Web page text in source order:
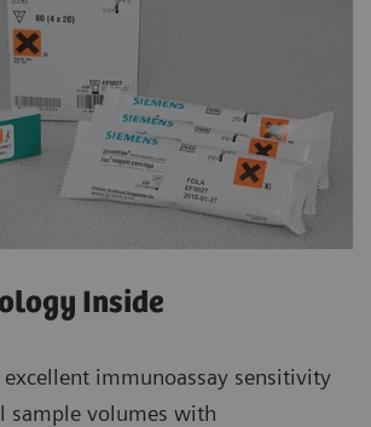
Inside
excellent immunoassay sensitivity
sample volumes with